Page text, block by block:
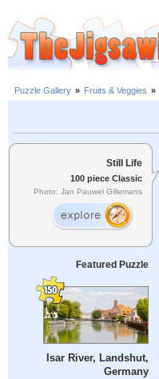
Puzzle Gallery » Fruits & Veggies »
Still Life
100 piece Classic
Photo: Jan Pauwel Gillemans
Featured Puzzle
Isar River, Landshut,
Germany